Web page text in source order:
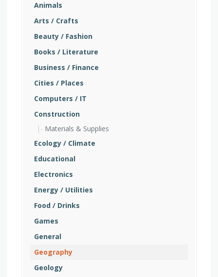
Animals
Arts / Crafts
Beauty / Fashion
Books / Literature
Business / Finance
Cities / Places
Computers / IT
Construction
Materials & Supplies
Ecology / Climate
Educational
Electronics
Energy / Utilities
Food / Drinks
Games
General
Geography
Geology